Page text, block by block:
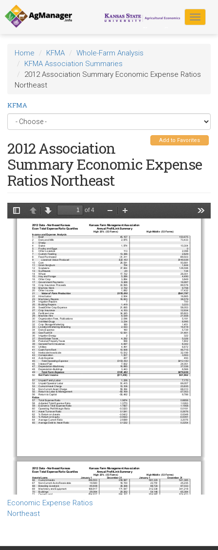
Skip
to
main
content
Toggle
Home KFMA
Whole-Farm Analysis
KFMA Association Summaries
2012 Association Summary Economic Expense Ratios
Northeast
KFMA
Add to Favorites
2012 Association
Summary Economic Expense
Ratios Northeast
Economic Expense Ratios
Northeast